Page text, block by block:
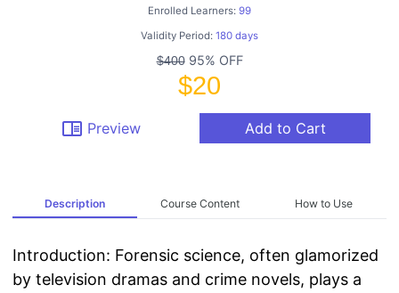
Enrolled Learners: 99
Validity Period: 180 days
$40095% OFF
$20
chrome_reader_mode Preview Add to Cart
Description Course Content How to Use
Introduction: Forensic science, often glamorized
by television dramas and crime novels, plays a